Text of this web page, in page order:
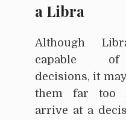
a Libra
Although
capable
decisions, it
them far too
arrive at a